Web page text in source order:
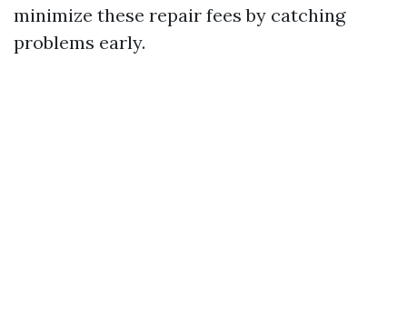
minimize these repair fees by catching
problems early.